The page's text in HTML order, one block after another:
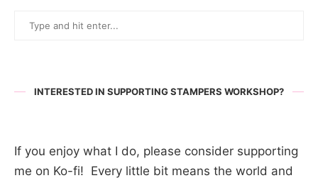
INTERESTED IN SUPPORTING STAMPERS WORKSHOP?
If you enjoy what I do, please consider supporting
me on Ko-fi! Every little bit means the world and